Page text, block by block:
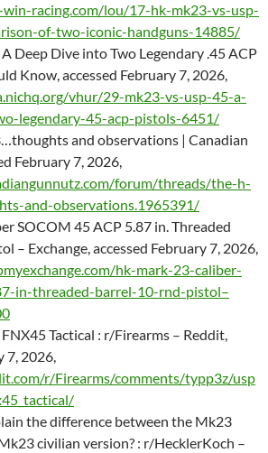
racing.com/lou/17-hk-mk23-vs-usp-
of-two-iconic-handguns-14885/
Deep Dive into Two Legendary .45 ACP
Know, accessed February 7, 2026,
vhur/29-mk23-vs-usp-45-a-
legendary-45-acp-pistols-6451/
and observations | Canadian
February 7, 2026,
forum/threads/the-h-
and-observations.1965391/
SOCOM 45 ACP 5.87 in. Threaded
– Exchange, accessed February 7, 2026,
hk-mark-23-caliber-
in-threaded-barrel-10-rnd-pistol–
Tactical : r/Firearms – Reddit,
7, 2026,
r/Firearms/comments/typp3z/usp
the difference between the Mk23
civilian version? : r/HecklerKoch –